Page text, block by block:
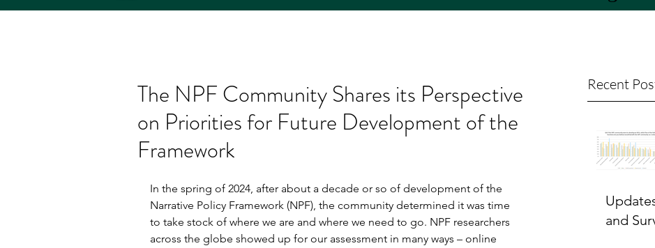
Recent
and
The NPF Community Shares its Perspective
on Priorities for Future Development of the
Framework
In the spring of 2024, after about a decade or so of development of the
Narrative Policy Framework (NPF), the community determined it was time
to take stock of where we are and where we need to go. NPF researchers
across the globe showed up for our assessment in many ways – online